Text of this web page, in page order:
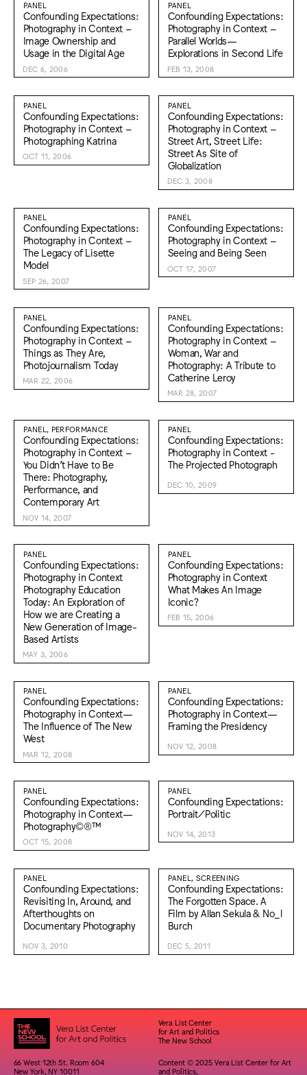
PANEL
Confounding Expectations:
Photography in Context –
Image Ownership and
Usage in the Digital Age
DEC 6, 2006
PANEL
Confounding Expectations:
Photography in Context –
Parallel Worlds—
Explorations in Second Life
FEB 13, 2008
PANEL
Confounding Expectations:
Photography in Context –
Photographing Katrina
OCT 11, 2006
PANEL
Confounding Expectations:
Photography in Context –
Street Art, Street Life:
Street As Site of
Globalization
DEC 3, 2008
PANEL
Confounding Expectations:
Photography in Context –
The Legacy of Lisette
Model
SEP 26, 2007
PANEL
Confounding Expectations:
Photography in Context –
Seeing and Being Seen
OCT 17, 2007
PANEL
Confounding Expectations:
Photography in Context –
Things as They Are,
Photojournalism Today
MAR 22, 2006
PANEL
Confounding Expectations:
Photography in Context –
Woman, War and
Photography: A Tribute to
Catherine Leroy
MAR 28, 2007
PANEL, PERFORMANCE
Confounding Expectations:
Photography in Context –
You Didn’t Have to Be
There: Photography,
Performance, and
Contemporary Art
NOV 14, 2007
PANEL
Confounding Expectations:
Photography in Context -
The Projected Photograph
DEC 10, 2009
PANEL
Confounding Expectations:
Photography in Context
Photography Education
Today: An Exploration of
How we are Creating a
New Generation of Image-
Based Artists
MAY 3, 2006
PANEL
Confounding Expectations:
Photography in Context
What Makes An Image
Iconic?
FEB 15, 2006
PANEL
Confounding Expectations:
Photography in Context—
The Influence of The New
West
MAR 12, 2008
PANEL
Confounding Expectations:
Photography in Context—
Framing the Presidency
NOV 12, 2008
PANEL
Confounding Expectations:
Photography in Context—
Photography©®™
OCT 15, 2008
PANEL
Confounding Expectations:
Portrait/Politic
NOV 14, 2013
PANEL
Confounding Expectations:
Revisiting In, Around, and
Afterthoughts on
Documentary Photography
NOV 3, 2010
PANEL, SCREENING
Confounding Expectations:
The Forgotten Space. A
Film by Allan Sekula & No_l
Burch
DEC 5, 2011
Vera List Center
for Art and Politics
The New School
66 West 12th St. Room 604
New York, NY 10011
Content © 2025 Vera List Center for Art
and Politics,